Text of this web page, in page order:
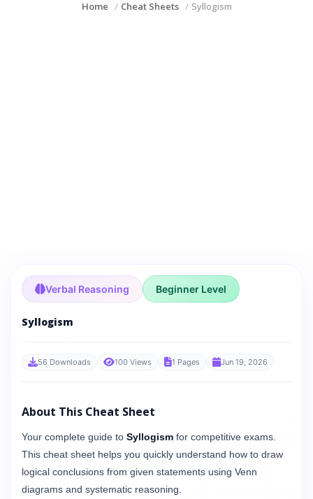
Home Cheat Sheets Syllogism
Verbal Reasoning Beginner Level
Syllogism
56 Downloads 100 Views 1 Pages Jun 19, 2026
About This Cheat Sheet
Your complete guide to Syllogism for competitive exams.
This cheat sheet helps you quickly understand how to draw
logical conclusions from given statements using Venn
diagrams and systematic reasoning.